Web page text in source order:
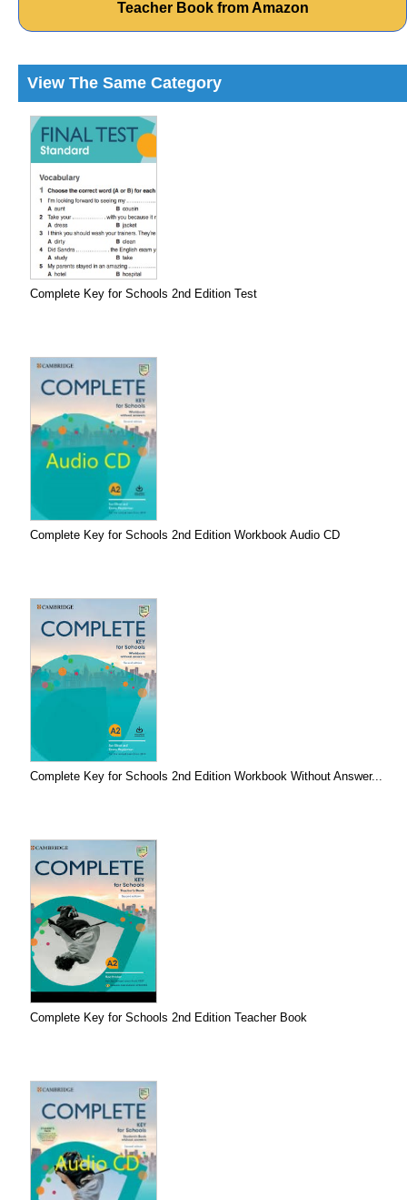
Teacher Book from Amazon
View The Same Category
Complete Key for Schools 2nd Edition Test
Complete Key for Schools 2nd Edition Workbook Audio CD
Complete Key for Schools 2nd Edition Workbook Without Answer...
Complete Key for Schools 2nd Edition Teacher Book